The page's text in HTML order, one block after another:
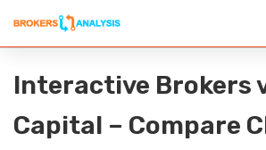
Interactive Brokers
Capital – Compare